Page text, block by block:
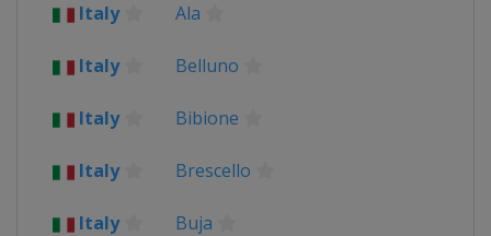
5 April 2026 Ronde van Vlaanderen
France Roubaix
Netherlands Maastricht
22 April 2026 La Flèche Wallonne
Italy Ala
Italy Belluno
Italy Bibione
Italy Brescello
Italy Buja